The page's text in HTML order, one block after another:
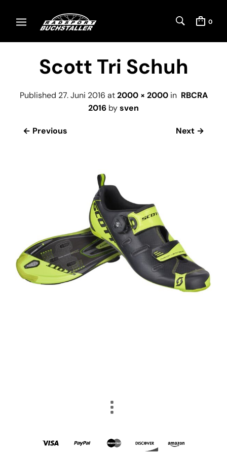
0
Scott Tri Schuh
Published 27. Juni 2016 at2000 × 2000in RBCRA
2016 bysven
← Previous Next →